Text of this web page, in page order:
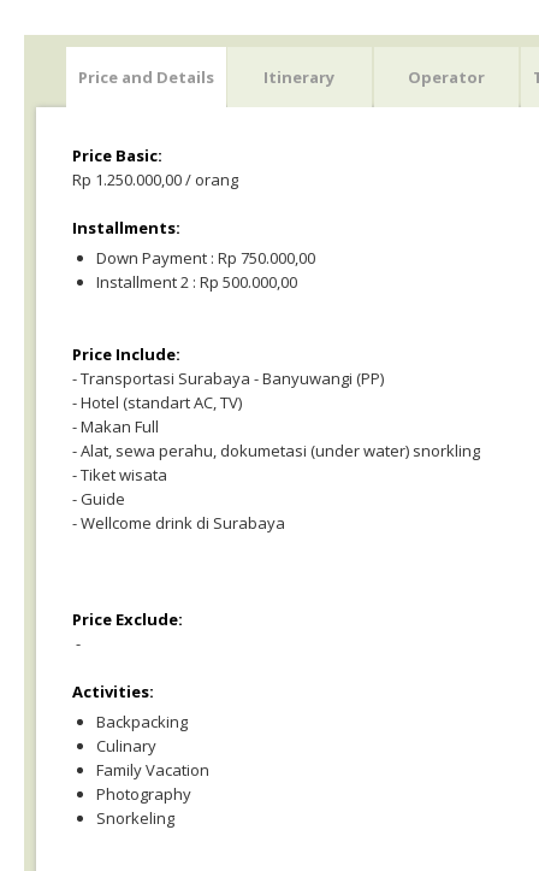
Price and Details Itinerary Operator
Price Basic:
Rp 1.250.000,00 / orang
Installments:
Down Payment : Rp 750.000,00
Installment 2 : Rp 500.000,00
Price Include:
- Transportasi Surabaya - Banyuwangi (PP)
- Hotel (standart AC, TV)
- Makan Full
- Alat, sewa perahu, dokumetasi (under water) snorkling
- Tiket wisata
- Guide
- Wellcome drink di Surabaya
Price Exclude:
-
Activities:
Backpacking
Culinary
Family Vacation
Photography
Snorkeling